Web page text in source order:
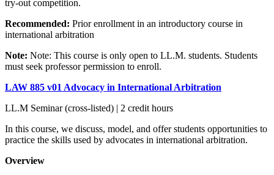
try-out competition.
Recommended: Prior enrollment in an introductory course in
international arbitration
Note: Note: This course is only open to LL.M. students. Students
must seek professor permission to enroll.
LAW 885 v01 Advocacy in International Arbitration
LL.M Seminar (cross-listed) | 2 credit hours
In this course, we discuss, model, and offer students opportunities to
practice the skills used by advocates in international arbitration.
Overview